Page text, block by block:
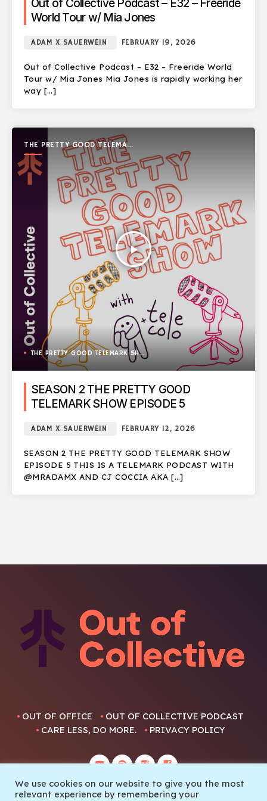
Out of Collective Podcast – E32 – Freeride
World Tour w/ Mia Jones
ADAM X SAUERWEIN FEBRUARY 19, 2026
Out of Collective Podcast – E32 – Freeride World
Tour w/ Mia Jones Mia Jones is rapidly working her
way […]
THE PRETTY GOOD TELEMARK
SHOW
play_arrow
THE PRETTY GOOD TELEMARK SHOW
SEASON 2 THE PRETTY GOOD
TELEMARK SHOW EPISODE 5
ADAM X SAUERWEIN FEBRUARY 12, 2026
SEASON 2 THE PRETTY GOOD TELEMARK SHOW
EPISODE 5 THIS IS A TELEMARK PODCAST WITH
@MRADAMX AND CJ COCCIA AKA […]
OUT OF OFFICE
OUT OF COLLECTIVE PODCAST
CARE LESS, DO MORE.
PRIVACY POLICY
We use cookies on our website to give you the most
relevant experience by remembering your